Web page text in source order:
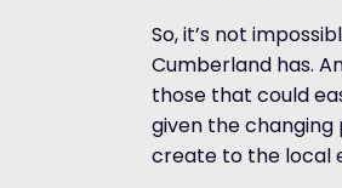
So, it’s not
Cumberland has.
those that could
given the
create to the local